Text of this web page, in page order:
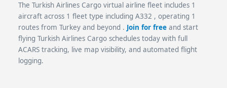
The Turkish Airlines Cargo virtual airline fleet includes 1
aircraft across 1 fleet type including A332 , operating 1
routes from Turkey and beyond . Join for free and start
flying Turkish Airlines Cargo schedules today with full
ACARS tracking, live map visibility, and automated flight
logging.